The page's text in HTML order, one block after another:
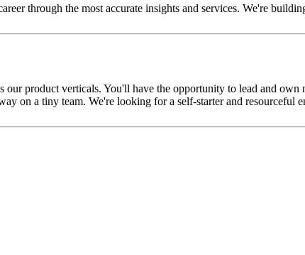
through the most accurate insights and services. We're
product verticals. You'll have the opportunity to lead and
on a tiny team. We're looking for a self-starter and